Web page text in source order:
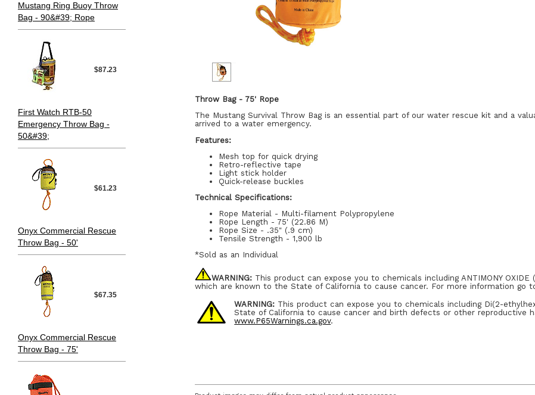
Mustang Ring Buoy Throw
Bag - 90&#39; Rope
$87.23
First Watch RTB-50
Emergency Throw Bag -
50&#39;
$61.23
Onyx Commercial Rescue
Throw Bag - 50'
$67.35
Onyx Commercial Rescue
Throw Bag - 75'
Throw Bag - 75' Rope
The Mustang Survival Throw Bag is an essential part of our water rescue kit and a
arrived to a water emergency.
Features:
Mesh top for quick drying
Retro-reflective tape
Light stick holder
Quick-release buckles
Technical Specifications:
Rope Material - Multi-filament Polypropylene
Rope Length - 75' (22.86 M)
Rope Size - .35" (.9 cm)
Tensile Strength - 1,900 lb
*Sold as an Individual
WARNING: This product can expose you to chemicals including ANTIMONY OXIDE
which are known to the State of California to cause cancer. For more information go
WARNING: This product can expose you to chemicals including Di(2-
State of California to cause cancer and birth defects or other reproductive
www.P65Warnings.ca.gov.